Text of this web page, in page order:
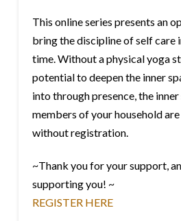
This online series presents an
bring the discipline of self care
time. Without a physical yoga
potential to deepen the inner
into through presence, the
members of your household
without registration.
~Thank you for your support,
supporting you! ~
REGISTER HERE